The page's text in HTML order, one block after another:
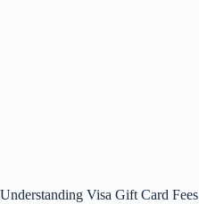
Understanding Visa Gift Card Fees